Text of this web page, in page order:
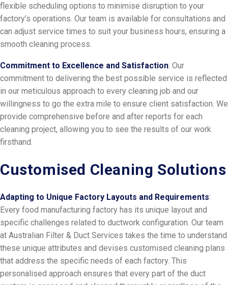
flexible scheduling options to minimise disruption to your
factory’s operations. Our team is available for consultations and
can adjust service times to suit your business hours, ensuring a
smooth cleaning process.
Commitment to Excellence and Satisfaction: Our
commitment to delivering the best possible service is reflected
in our meticulous approach to every cleaning job and our
willingness to go the extra mile to ensure client satisfaction. We
provide comprehensive before and after reports for each
cleaning project, allowing you to see the results of our work
firsthand.
Customised Cleaning Solutions
Adapting to Unique Factory Layouts and Requirements:
Every food manufacturing factory has its unique layout and
specific challenges related to ductwork configuration. Our team
at Australian Filter & Duct Services takes the time to understand
these unique attributes and devises customised cleaning plans
that address the specific needs of each factory. This
personalised approach ensures that every part of the duct